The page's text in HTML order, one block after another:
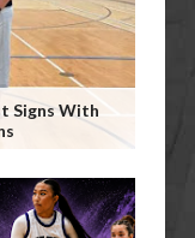
Signs With